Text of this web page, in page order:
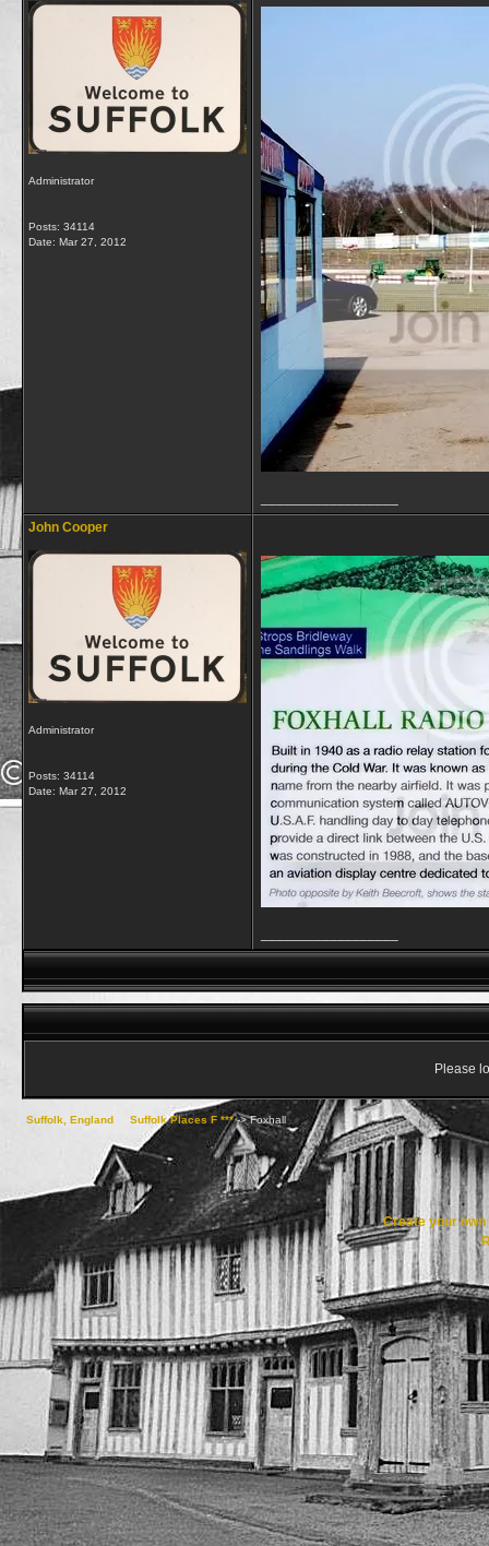
Administrator
Posts: 34114
Date: Mar 27, 2012
John Cooper
Administrator
Posts: 34114
Date: Mar 27, 2012
Please
Suffolk, England Suffolk Places F ***->Foxhall
Create your own